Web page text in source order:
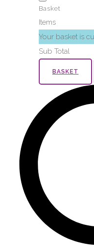
Basket
Items
Your basket is
Sub Total
BASKET